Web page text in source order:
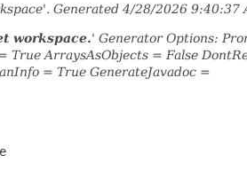
Generated 4/28/2026
workspace.' Generator Options:
ArraysAsObjects = False
= True GenerateJavadoc =